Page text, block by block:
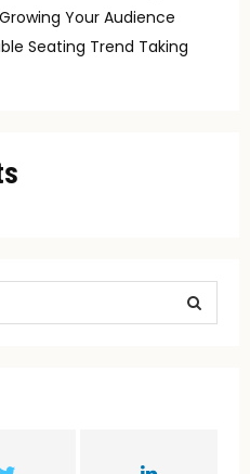
Your Audience
Seating Trend Taking